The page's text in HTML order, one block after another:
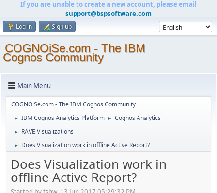
If you are unable to create a new account, please email
support@bspsoftware.com
Log in Sign up
COGNOiSe.com - The IBM
Cognos Community
Main Menu
COGNOiSe.com - The IBM Cognos Community
► IBM Cognos Analytics Platform ► Cognos Analytics
► RAVE Visualizations
► Does Visualization work in offline Active Report?
Does Visualization work in
offline Active Report?